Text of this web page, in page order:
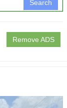
Search
Remove ADS